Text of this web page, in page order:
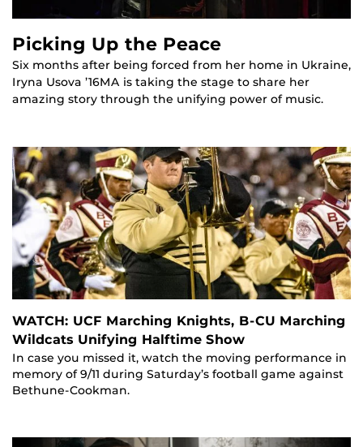
Picking Up the Peace
Six months after being forced from her home in Ukraine,
Iryna Usova ’16MA is taking the stage to share her
amazing story through the unifying power of music.
WATCH: UCF Marching Knights, B-CU Marching
Wildcats Unifying Halftime Show
In case you missed it, watch the moving performance in
memory of 9/11 during Saturday’s football game against
Bethune-Cookman.